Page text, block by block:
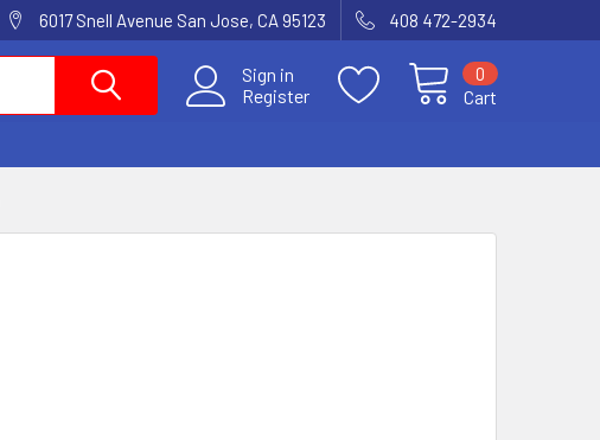
6017 Snell Avenue San Jose, CA 95123 408 472-2934
Sign in
Register
Cart
0